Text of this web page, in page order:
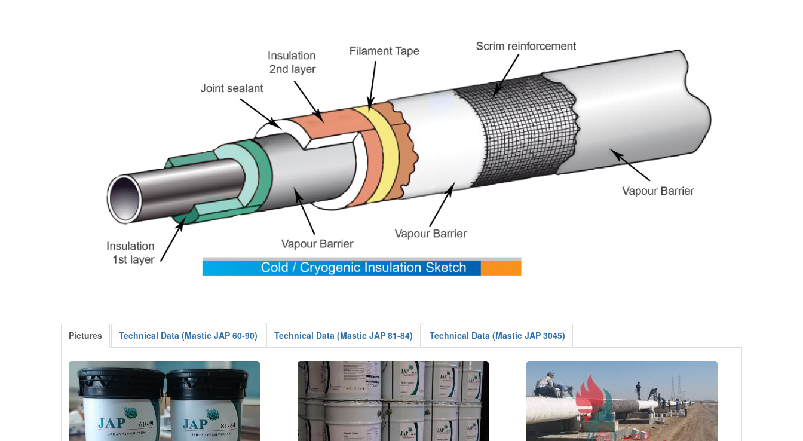
Pictures Technical Data (Mastic JAP 60-90) Technical Data (Mastic JAP 81-84) Technical Data (Mastic JAP 3045)